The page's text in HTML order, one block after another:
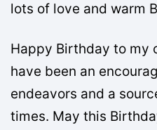
lots of love and warm
Happy Birthday to my
have been an
endeavors and a
times. May this